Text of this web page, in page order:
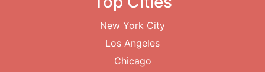
New York City
Los Angeles
Chicago